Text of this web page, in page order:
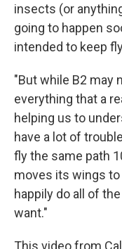
insects (or
going to happen
intended to keep
"But while B2 may
everything that a
helping us to
have a lot of
fly the same path
moves its wings to
happily do all of
want."
This video from